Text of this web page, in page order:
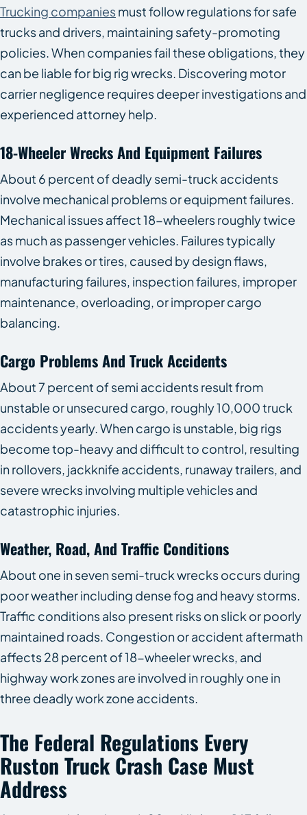
Trucking companiesmust follow regulations for safe
trucks and drivers, maintaining safety-promoting
policies. When companies fail these obligations, they
can be liable for big rig wrecks. Discovering motor
carrier negligence requires deeper investigations and
experienced attorney help.
18-Wheeler Wrecks And Equipment Failures
About 6 percent of deadly semi-truck accidents
involve mechanical problems or equipment failures.
Mechanical issues affect 18-wheelers roughly twice
as much as passenger vehicles. Failures typically
involve brakes or tires, caused by design flaws,
manufacturing failures, inspection failures, improper
maintenance, overloading, or improper cargo
balancing.
Cargo Problems And Truck Accidents
About 7 percent of semi accidents result from
unstable or unsecured cargo, roughly 10,000 truck
accidents yearly. When cargo is unstable, big rigs
become top-heavy and difficult to control, resulting
in rollovers, jackknife accidents, runaway trailers, and
severe wrecks involving multiple vehicles and
catastrophic injuries.
Weather, Road, And Traffic Conditions
About one in seven semi-truck wrecks occurs during
poor weather including dense fog and heavy storms.
Traffic conditions also present risks on slick or poorly
maintained roads. Congestion or accident aftermath
affects 28 percent of 18-wheeler wrecks, and
highway work zones are involved in roughly one in
three deadly work zone accidents.
The Federal Regulations Every
Ruston Truck Crash Case Must
Address